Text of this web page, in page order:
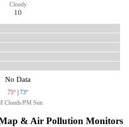
Cloudy
10
No Data
75° | 73°
Clouds/PM Sun
& Air Pollution Monitors